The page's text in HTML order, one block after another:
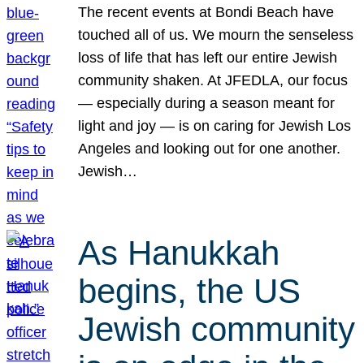
The recent events at Bondi Beach have
touched all of us. We mourn the senseless
loss of life that has left our entire Jewish
community shaken. At JFEDLA, our focus
— especially during a season meant for
light and joy — is on caring for Jewish Los
Angeles and looking out for one another.
Jewish…
As Hanukkah
begins, the US
Jewish community